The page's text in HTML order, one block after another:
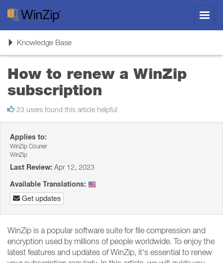
ToggleKnowledge Base
How to renew a WinZip
subscription
23 users found this article helpful
Applies to:
WinZip Courier
WinZip
Last Review: Apr 12, 2023
Available Translations:
Get updates
WinZip is a popular software suite for file compression and
encryption used by millions of people worldwide. To enjoy the
latest features and updates of WinZip, it's essential to renew